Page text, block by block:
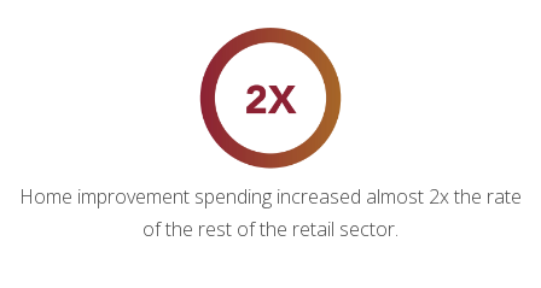
Home improvement spending increased almost 2x the rate
of the rest of the retail sector.